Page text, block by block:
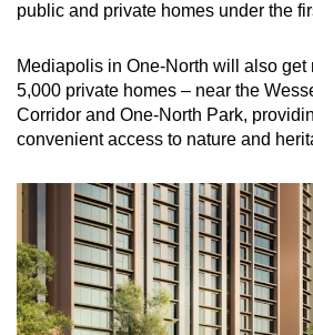
public and private homes under the
Mediapolis in One-North will also
5,000 private homes – near the
Corridor and One-North Park,
convenient access to nature and